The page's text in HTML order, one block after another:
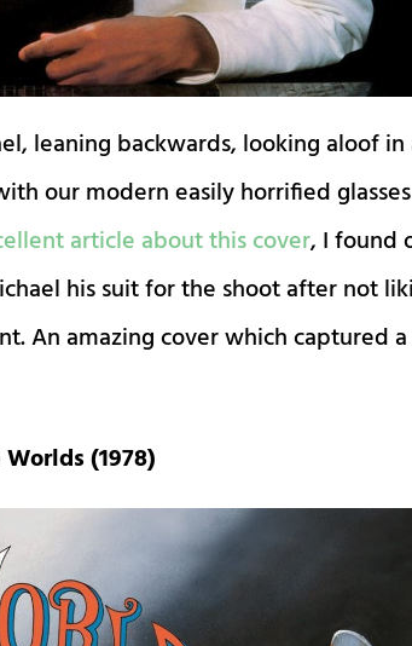
leaning backwards, looking aloof in
our modern easily horrified glasses
article about this cover, I found
his suit for the shoot after not
An amazing cover which captured a
(1978)